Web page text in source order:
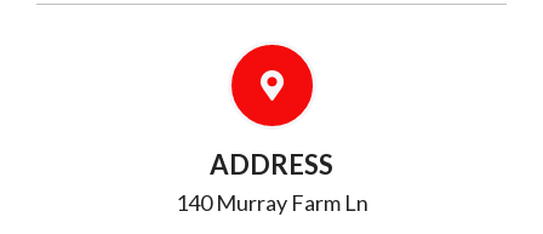
ADDRESS
140 Murray Farm Ln